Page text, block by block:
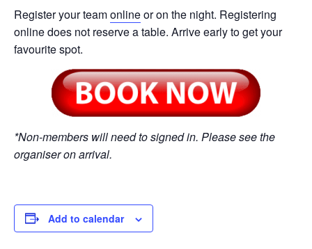
Register your teamonlineor on the night. Registering
online does not reserve a table. Arrive early to get your
favourite spot.
*Non-members will need to signed in. Please see the
organiser on arrival.
Add to calendar